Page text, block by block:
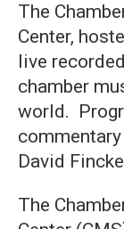
The
Center,
live
chamber
world.
David
The